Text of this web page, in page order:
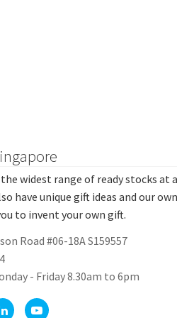
widest range of ready stocks at
have unique gift ideas and our own
to invent your own gift.
Road #06-18A S159557
- Friday 8.30am to 6pm